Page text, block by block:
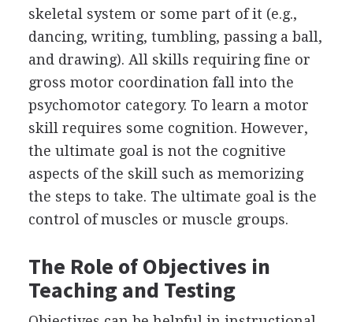
skeletal system or some part of it (e.g.,
dancing, writing, tumbling, passing a ball,
and drawing). All skills requiring fine or
gross motor coordination fall into the
psychomotor category. To learn a motor
skill requires some cognition. However,
the ultimate goal is not the cognitive
aspects of the skill such as memorizing
the steps to take. The ultimate goal is the
control of muscles or muscle groups.
The Role of Objectives in
Teaching and Testing